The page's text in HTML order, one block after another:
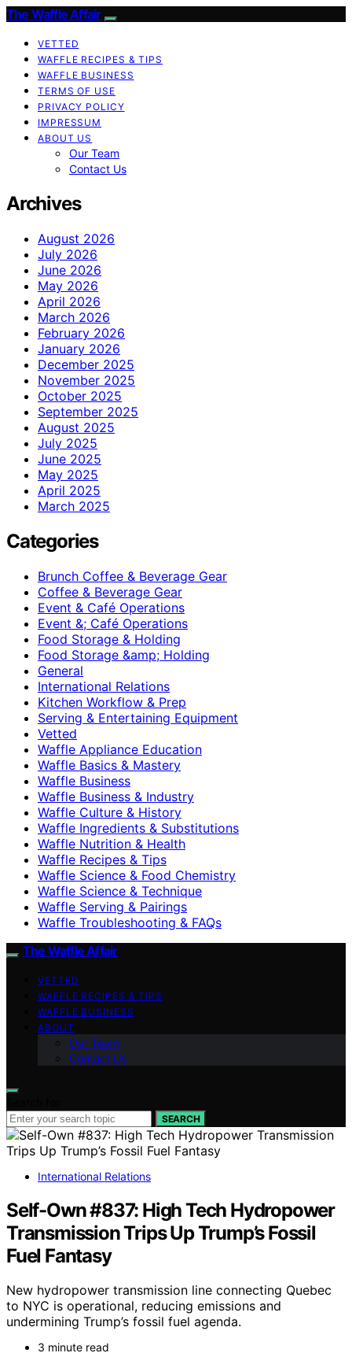
The Waffle Affair
VETTED
WAFFLE RECIPES & TIPS
WAFFLE BUSINESS
TERMS OF USE
PRIVACY POLICY
IMPRESSUM
ABOUT US
Our Team
Contact Us
Archives
August 2026
July 2026
June 2026
May 2026
April 2026
March 2026
February 2026
January 2026
December 2025
November 2025
October 2025
September 2025
August 2025
July 2025
June 2025
May 2025
April 2025
March 2025
Categories
Brunch Coffee & Beverage Gear
Coffee & Beverage Gear
Event & Café Operations
Event &; Café Operations
Food Storage & Holding
Food Storage &amp; Holding
General
International Relations
Kitchen Workflow & Prep
Serving & Entertaining Equipment
Vetted
Waffle Appliance Education
Waffle Basics & Mastery
Waffle Business
Waffle Business & Industry
Waffle Culture & History
Waffle Ingredients & Substitutions
Waffle Nutrition & Health
Waffle Recipes & Tips
Waffle Science & Food Chemistry
Waffle Science & Technique
Waffle Serving & Pairings
Waffle Troubleshooting & FAQs
The Waffle Affair
VETTED
WAFFLE RECIPES & TIPS
WAFFLE BUSINESS
ABOUT
Our Team
Contact Us
SEARCH
International Relations
Self-Own #837: High Tech Hydropower
Transmission Trips Up Trump’s Fossil
Fuel Fantasy
New hydropower transmission line connecting Quebec
to NYC is operational, reducing emissions and
undermining Trump’s fossil fuel agenda.
3 minute read